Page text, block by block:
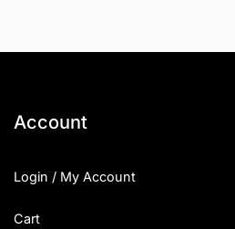
Account
Login / My Account
Cart